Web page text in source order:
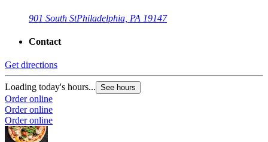
901 South StPhiladelphia, PA 19147
Contact
Get directions
Loading today's hours... See hours
Order online
Order online
Order online